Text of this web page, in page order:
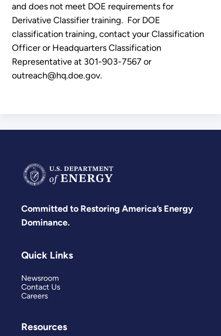
and does not meet DOE requirements for
Derivative Classifier training. For DOE
classification training, contact your Classification
Officer or Headquarters Classification
Representative at 301-903-7567 or
outreach@hq.doe.gov.
Committed to Restoring America’s Energy
Dominance.
Quick Links
Newsroom
Contact Us
Careers
Resources